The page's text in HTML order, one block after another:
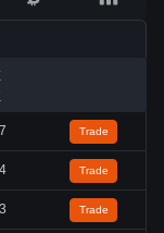
Trade
Trade
Trade